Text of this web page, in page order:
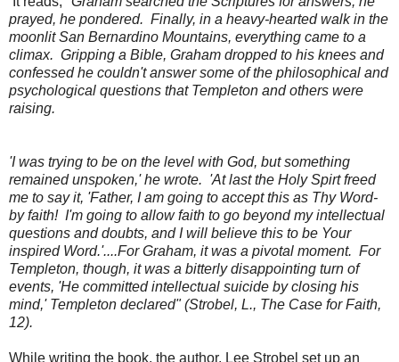
prayed, he pondered. Finally, in a heavy-hearted walk in the
moonlit San Bernardino Mountains, everything came to a
climax. Gripping a Bible, Graham dropped to his knees and
confessed he couldn't answer some of the philosophical and
psychological questions that Templeton and others were
raising.
'I was trying to be on the level with God, but something
remained unspoken,' he wrote. 'At last the Holy Spirt freed
me to say it, 'Father, I am going to accept this as Thy Word-
by faith! I'm going to allow faith to go beyond my intellectual
questions and doubts, and I will believe this to be Your
inspired Word.'....For Graham, it was a pivotal moment. For
Templeton, though, it was a bitterly disappointing turn of
events, 'He committed intellectual suicide by closing his
mind,' Templeton declared" (Strobel, L., The Case for Faith,
12).
While writing the book, the author, Lee Strobel set up an